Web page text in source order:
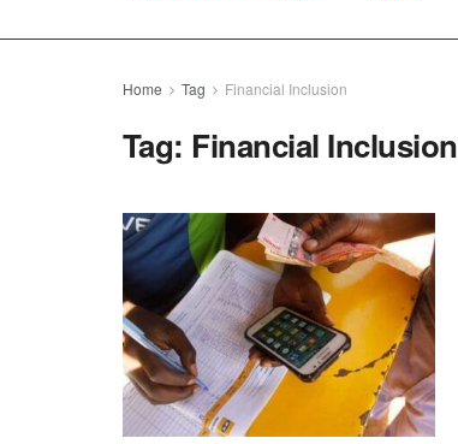
Home Tag Financial Inclusion
Tag: Financial Inclusion